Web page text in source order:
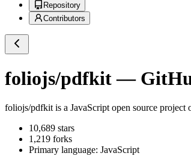
Repository
Contributors
foliojs/pdfkit—
foliojs/pdfkit is a JavaScript open source project
10,689 stars
1,219 forks
Primary language: JavaScript